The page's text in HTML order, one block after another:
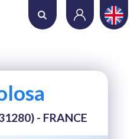
- FRANCE